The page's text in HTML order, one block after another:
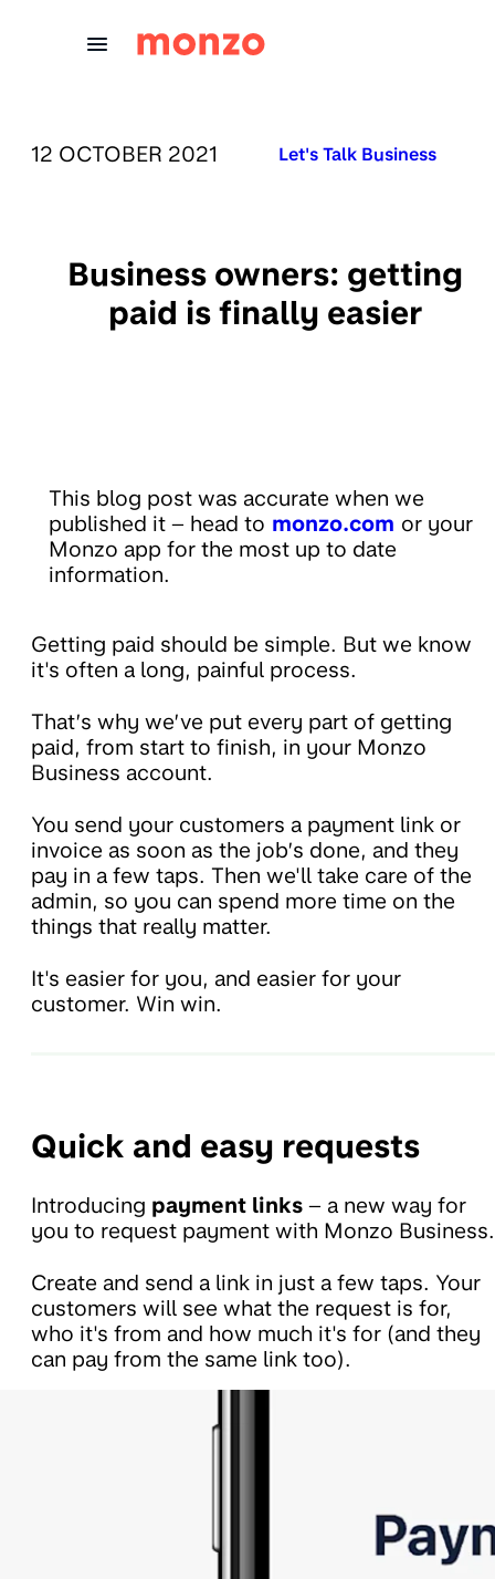
PUBLISHED ON:
12 OCTOBER 2021 Published in:
Let's Talk Business
Business owners: getting
paid is finally easier
This blog post was accurate when we
published it – head to monzo.com or your
Monzo app for the most up to date
information.
Getting paid should be simple. But we know
it's often a long, painful process.
That’s why we’ve put every part of getting
paid, from start to finish, in your Monzo
Business account.
You send your customers a payment link or
invoice as soon as the job’s done, and they
pay in a few taps. Then we'll take care of the
admin, so you can spend more time on the
things that really matter.
It's easier for you, and easier for your
customer. Win win.
Quick and easy requests
Introducing payment links – a new way for
you to request payment with Monzo Business.
Create and send a link in just a few taps. Your
customers will see what the request is for,
who it's from and how much it's for (and they
can pay from the same link too).